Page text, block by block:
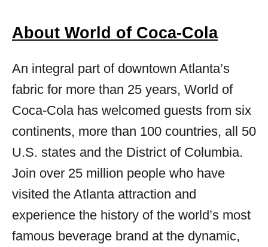
About World of Coca-Cola
An integral part of downtown Atlanta’s
fabric for more than 25 years, World of
Coca‑Cola has welcomed guests from six
continents, more than 100 countries, all 50
U.S. states and the District of Columbia.
Join over 25 million people who have
visited the Atlanta attraction and
experience the history of the world’s most
famous beverage brand at the dynamic,